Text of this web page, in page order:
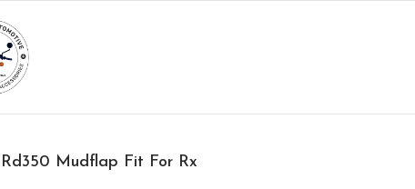
Rd350 Mudflap Fit For Rx